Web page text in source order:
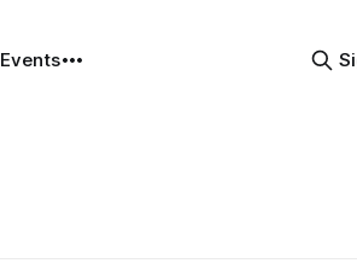
Events